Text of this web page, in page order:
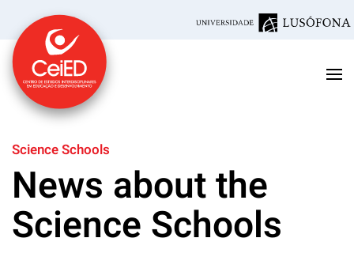
Skip to main content
Science Schools
News about the
Science Schools